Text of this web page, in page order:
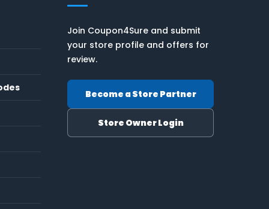
Join Coupon4Sure and submit
your store profile and offers for
review.
Become a Store Partner
Store Owner Login